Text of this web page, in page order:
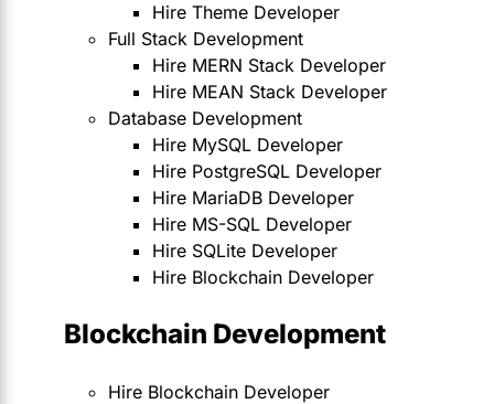
Hire Theme Developer
Full Stack Development
Hire MERN Stack Developer
Hire MEAN Stack Developer
Database Development
Hire MySQL Developer
Hire PostgreSQL Developer
Hire MariaDB Developer
Hire MS-SQL Developer
Hire SQLite Developer
Hire Blockchain Developer
Blockchain Development
Hire Blockchain Developer